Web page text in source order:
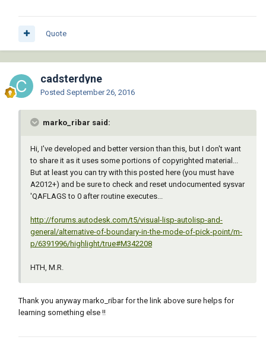
Quote
cadsterdyne
Posted September 26, 2016
marko_ribar said:
Hi, I've developed and better version than this, but I don't want
to share it as it uses some portions of copyrighted material...
But at least you can try with this posted here (you must have
A2012+) and be sure to check and reset undocumented sysvar
'QAFLAGS to 0 after routine executes...
http://forums.autodesk.com/t5/visual-lisp-autolisp-and-
general/alternative-of-boundary-in-the-mode-of-pick-point/m-
p/6391996/highlight/true#M342208
HTH, M.R.
Thank you anyway marko_ribar for the link above sure helps for
learning something else !!